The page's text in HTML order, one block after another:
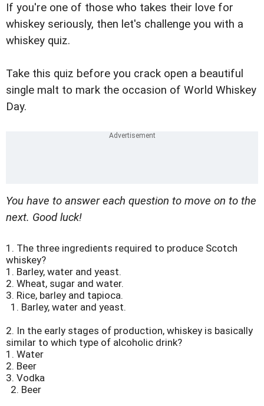
If you're one of those who takes their love for
whiskey seriously, then let's challenge you with a
whiskey quiz.
Take this quiz before you crack open a beautiful
single malt to mark the occasion of World Whiskey
Day.
You have to answer each question to move on to the
next. Good luck!
1. The three ingredients required to produce Scotch
whiskey?
1. Barley, water and yeast.
2. Wheat, sugar and water.
3. Rice, barley and tapioca.
1. Barley, water and yeast.
2. In the early stages of production, whiskey is basically
similar to which type of alcoholic drink?
1. Water
2. Beer
3. Vodka
2. Beer